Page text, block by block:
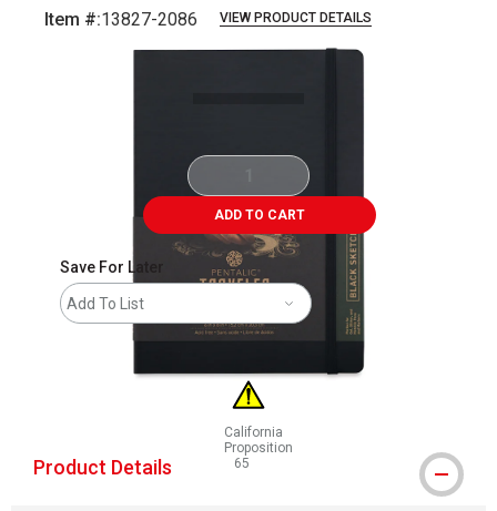
Item #:13827-2086 VIEW PRODUCT DETAILS
ADD TO CART
Save For Later
Add To List
California
Proposition
65
WARNING: CANCER AND
Product Details